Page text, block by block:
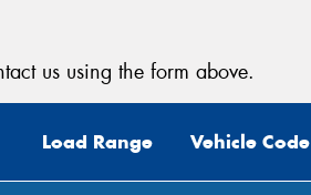
us using the form above.
Load Range Vehicle Code